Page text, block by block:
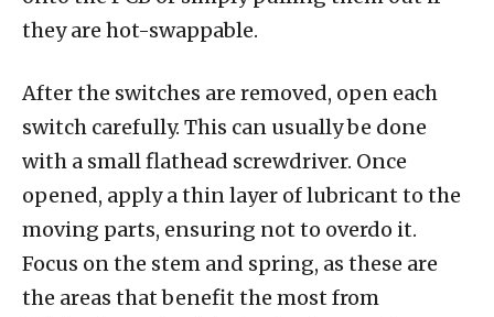
they are hot-swappable.
After the switches are removed, open each
switch carefully. This can usually be done
with a small flathead screwdriver. Once
opened, apply a thin layer of lubricant to the
moving parts, ensuring not to overdo it.
Focus on the stem and spring, as these are
the areas that benefit the most from